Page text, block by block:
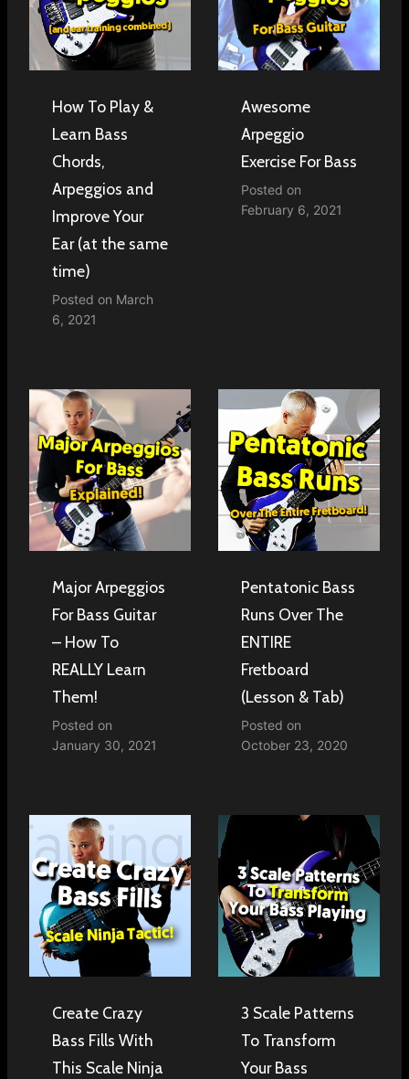
How To Play &
Learn Bass
Chords,
Arpeggios and
Improve Your
Ear (at the same
time)
Posted on March
6, 2021
Awesome
Arpeggio
Exercise For Bass
Posted on
February 6, 2021
Major Arpeggios
For Bass Guitar
– How To
REALLY Learn
Them!
Posted on
January 30, 2021
Pentatonic Bass
Runs Over The
ENTIRE
Fretboard
(Lesson & Tab)
Posted on
October 23, 2020
Create Crazy
Bass Fills With
This Scale Ninja
3 Scale Patterns
To Transform
Your Bass